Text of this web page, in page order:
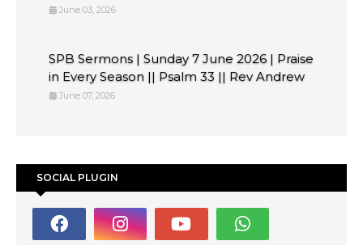
June 03, 2026
SPB Sermons | Sunday 7 June 2026 | Praise
in Every Season || Psalm 33 || Rev Andrew
June 07, 2026
SOCIAL PLUGIN